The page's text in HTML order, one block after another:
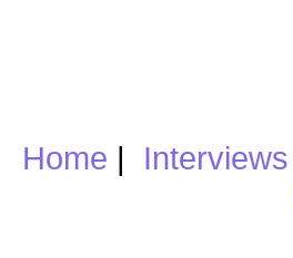
Home | Interviews